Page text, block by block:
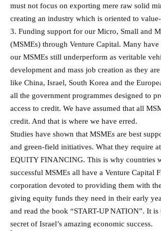
must not focus on exporting mere raw solid
creating an industry which is oriented to
3. Funding support for our Micro, Small and
(MSMEs) through Venture Capital. Many
our MSMEs still underperform as veritable
development and mass job creation as they
like China, Israel, South Korea and the
all the government programmes designed to
access to credit. We have assumed that all
credit. And that is where we have erred.
Studies have shown that MSMEs are best
and green-field initiatives. What they require
EQUITY FINANCING. This is why countries
successful MSMEs all have a Venture Capital
corporation devoted to providing them with
giving equity funds they need in their early
and read the book “START-UP NATION”. It is
secret of Israel’s amazing economic success.